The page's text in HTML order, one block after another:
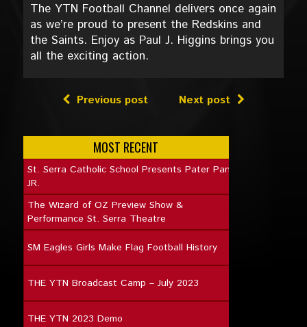
The YTN Football Channel delivers once again
as we’re proud to present the Redskins and
the Saints. Enjoy as Paul J. Higgins brings you
all the exciting action.
Previous post Next post
MOST RECENT
St. Serra Catholic School Presents Pater Pan
JR.
The Wizard of OZ Preview Show &
Performance St. Serra Theatre
SM Eagles Girls Make Flag Football History
THE YTN Broadcast Camp – July 2023
THE YTN 2023 Demo